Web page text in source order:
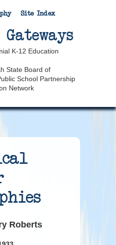
Site Index
K-12 Education
State Board of
School Partnership
Network
Roberts